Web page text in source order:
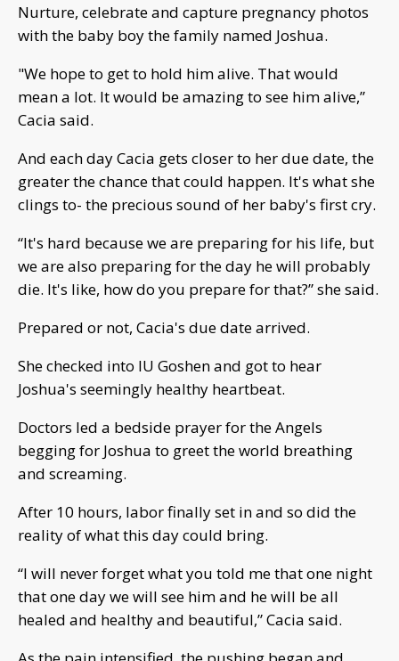
Nurture, celebrate and capture pregnancy photos
with the baby boy the family named Joshua.
"We hope to get to hold him alive. That would
mean a lot. It would be amazing to see him alive,”
Cacia said.
And each day Cacia gets closer to her due date, the
greater the chance that could happen. It's what she
clings to- the precious sound of her baby's first cry.
“It's hard because we are preparing for his life, but
we are also preparing for the day he will probably
die. It's like, how do you prepare for that?” she said.
Prepared or not, Cacia's due date arrived.
She checked into IU Goshen and got to hear
Joshua's seemingly healthy heartbeat.
Doctors led a bedside prayer for the Angels
begging for Joshua to greet the world breathing
and screaming.
After 10 hours, labor finally set in and so did the
reality of what this day could bring.
“I will never forget what you told me that one night
that one day we will see him and he will be all
healed and healthy and beautiful,” Cacia said.